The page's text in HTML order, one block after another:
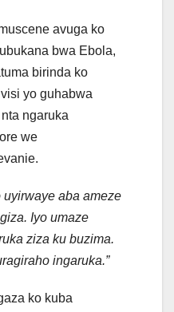
avuga ko
bwa Ebola,
birinda ko
yo guhabwa
ngaruka
we
uyirwaye aba ameze
Iyo umaze
ziza ku buzima.
ingaruka.”
ko kuba